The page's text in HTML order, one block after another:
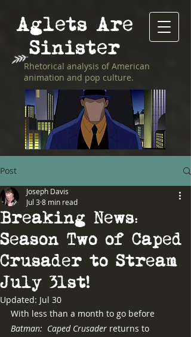
Aglets Are
Sinister
Rhetorical analysis of American
animation and pop culture.
Post
Breaking News:
Season Two of Caped
Crusader to Stream
July 3lst!
Joseph Davis
Jul 3 8 min read
Updated: Jul 30
With less than a month to go before
Batman:  Caped Crusader returns to